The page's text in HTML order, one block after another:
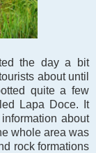
the day a bit
about until
quite a few
Lapa Doce. It
about
whole area was
rock formations